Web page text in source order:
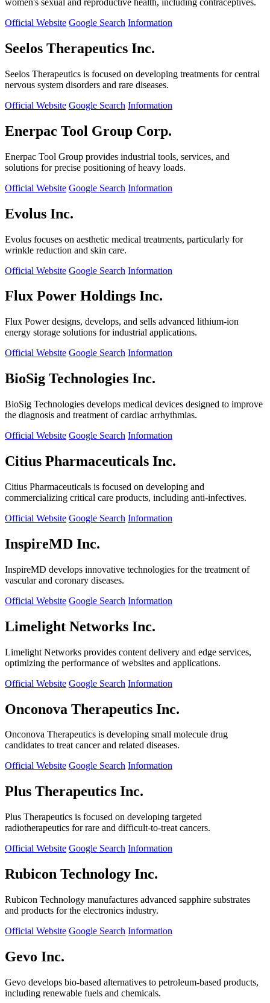
women's sexual and reproductive health, including contraceptives.
Official Website Google Search Information
Seelos Therapeutics Inc.
Seelos Therapeutics is focused on developing treatments for central
nervous system disorders and rare diseases.
Official Website Google Search Information
Enerpac Tool Group Corp.
Enerpac Tool Group provides industrial tools, services, and
solutions for precise positioning of heavy loads.
Official Website Google Search Information
Evolus Inc.
Evolus focuses on aesthetic medical treatments, particularly for
wrinkle reduction and skin care.
Official Website Google Search Information
Flux Power Holdings Inc.
Flux Power designs, develops, and sells advanced lithium-ion
energy storage solutions for industrial applications.
Official Website Google Search Information
BioSig Technologies Inc.
BioSig Technologies develops medical devices designed to improve
the diagnosis and treatment of cardiac arrhythmias.
Official Website Google Search Information
Citius Pharmaceuticals Inc.
Citius Pharmaceuticals is focused on developing and
commercializing critical care products, including anti-infectives.
Official Website Google Search Information
InspireMD Inc.
InspireMD develops innovative technologies for the treatment of
vascular and coronary diseases.
Official Website Google Search Information
Limelight Networks Inc.
Limelight Networks provides content delivery and edge services,
optimizing the performance of websites and applications.
Official Website Google Search Information
Onconova Therapeutics Inc.
Onconova Therapeutics is developing small molecule drug
candidates to treat cancer and related diseases.
Official Website Google Search Information
Plus Therapeutics Inc.
Plus Therapeutics is focused on developing targeted
radiotherapeutics for rare and difficult-to-treat cancers.
Official Website Google Search Information
Rubicon Technology Inc.
Rubicon Technology manufactures advanced sapphire substrates
and products for the electronics industry.
Official Website Google Search Information
Gevo Inc.
Gevo develops bio-based alternatives to petroleum-based products,
including renewable fuels and chemicals.